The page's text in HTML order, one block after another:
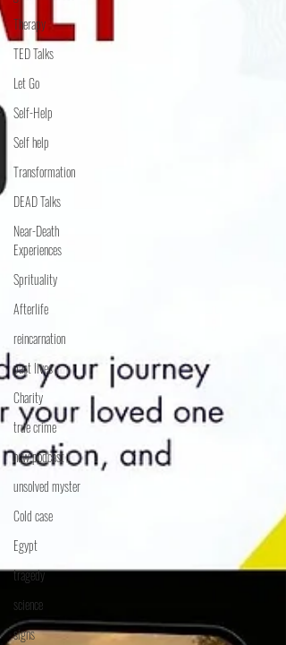
Therapy
TED Talks
Let Go
Self-Help
Self help
Transformation
DEAD Talks
Near-Death
Experiences
Sprituality
Afterlife
reincarnation
past lives
Charity
true crime
new podcast
unsolved myster
Cold case
Egypt
tragedy
science
signs